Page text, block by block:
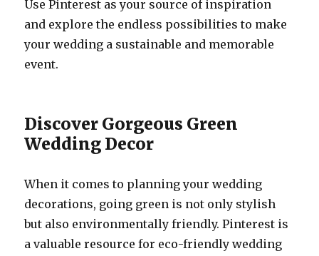
Use Pinterest as your source of inspiration
and explore the endless possibilities to make
your wedding a sustainable and memorable
event.
Discover Gorgeous Green
Wedding Decor
When it comes to planning your wedding
decorations, going green is not only stylish
but also environmentally friendly. Pinterest is
a valuable resource for eco-friendly wedding